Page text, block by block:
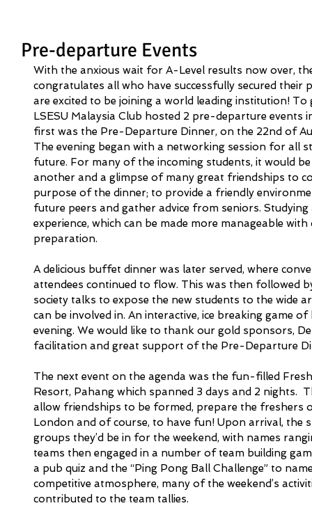
Pre-departure Events
With the anxious wait for A-Level results now over,
congratulates all who have successfully secured their
are excited to be joining a world leading institution!
LSESU Malaysia Club hosted 2 pre-departure
first was the Pre-Departure Dinner, on the 22nd of
The evening began with a networking session for all
future. For many of the incoming students, it would
another and a glimpse of many great friendships to
purpose of the dinner; to provide a friendly
future peers and gather advice from seniors.
experience, which can be made more manageable
preparation.
A delicious buffet dinner was later served, where
attendees continued to flow. This was then followed
society talks to expose the new students to the wide
can be involved in. An interactive, ice breaking game
evening. We would like to thank our gold sponsors,
facilitation and great support of the Pre-Departure
The next event on the agenda was the fun-filled
Resort, Pahang which spanned 3 days and 2 nights.
allow friendships to be formed, prepare the freshers
London and of course, to have fun! Upon arrival, the
groups they’d be in for the weekend, with names
teams then engaged in a number of team building
a pub quiz and the “Ping Pong Ball Challenge” to
competitive atmosphere, many of the weekend’s
contributed to the team tallies.